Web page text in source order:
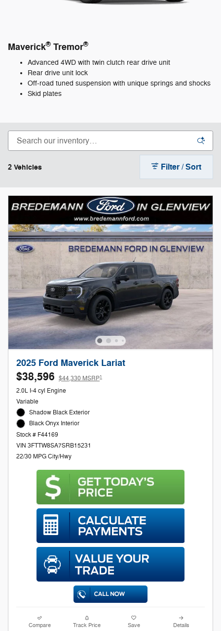
Maverick® Tremor®
Advanced 4WD with twin clutch rear drive unit
Rear drive unit lock
Off-road tuned suspension with unique springs and shocks
Skid plates
2 Vehicles Filter / Sort
2025 Ford Maverick Lariat
$38,596 $44,330 MSRP1
2.0L I-4 cyl Engine
Variable
Shadow Black Exterior
Black Onyx Interior
Stock # F44169
VIN 3FTTW8SA7SRB15231
22/30 MPG City/Hwy
Compare Track Price Save Details